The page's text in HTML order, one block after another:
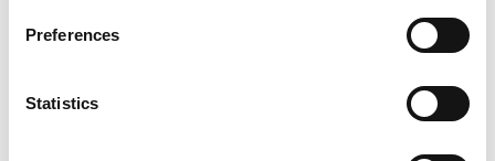
Preferences
Statistics